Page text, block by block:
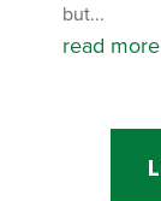
but...
read more